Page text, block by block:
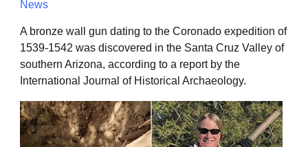
News
A bronze wall gun dating to the Coronado expedition of
1539-1542 was discovered in the Santa Cruz Valley of
southern Arizona, according to a report by the
International Journal of Historical Archaeology.